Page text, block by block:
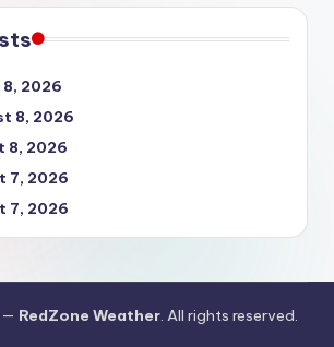
8, 2026
8, 2026
8, 2026
7, 2026
7, 2026
— RedZone Weather. All rights reserved.